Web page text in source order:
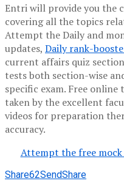
Entri will provide you the
covering all the topics
Attempt the Daily and
updates, Daily rank-
current affairs quiz
tests both section-wise
specific exam. Free
taken by the excellent
videos for preparation
accuracy.
Attempt the free
Share62SendShare